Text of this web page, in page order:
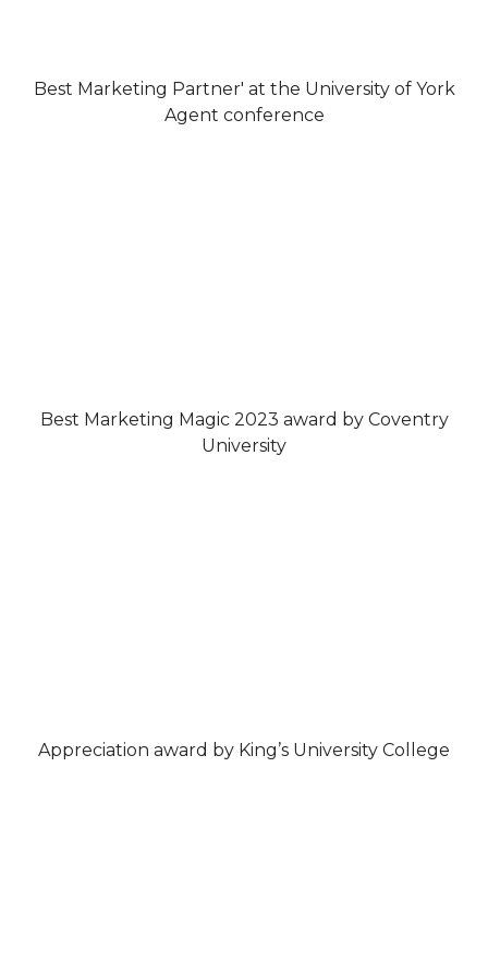
Best Marketing Partner' at the University of York
Agent conference
Best Marketing Magic 2023 award by Coventry
University
Appreciation award by King’s University College